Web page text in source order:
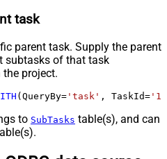
task
parent task. Supply the parent
subtasks of that task
project.
(QueryBy= 'task' , TaskId=
to SubTasks table(s), and can